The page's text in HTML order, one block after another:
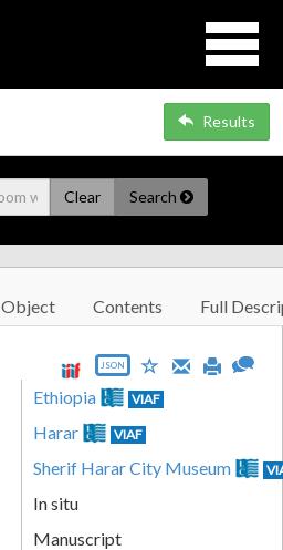
Results
Clear Search
Object Contents Full
JSON
Ethiopia VIAF
Harar VIAF
Sherif Harar City Museum
In situ
Manuscript